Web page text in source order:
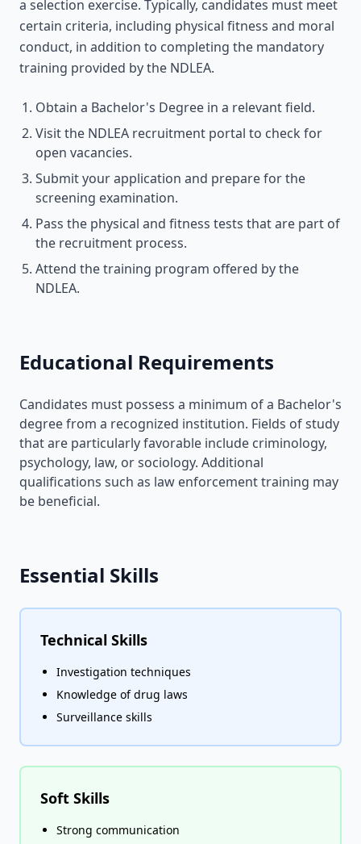
a selection exercise. Typically, candidates must meet
certain criteria, including physical fitness and moral
conduct, in addition to completing the mandatory
training provided by the NDLEA.
Obtain a Bachelor's Degree in a relevant field.
Visit the NDLEA recruitment portal to check for
open vacancies.
Submit your application and prepare for the
screening examination.
Pass the physical and fitness tests that are part of
the recruitment process.
Attend the training program offered by the
NDLEA.
Educational Requirements
Candidates must possess a minimum of a Bachelor's
degree from a recognized institution. Fields of study
that are particularly favorable include criminology,
psychology, law, or sociology. Additional
qualifications such as law enforcement training may
be beneficial.
Essential Skills
Technical Skills
Investigation techniques
Knowledge of drug laws
Surveillance skills
Soft Skills
Strong communication